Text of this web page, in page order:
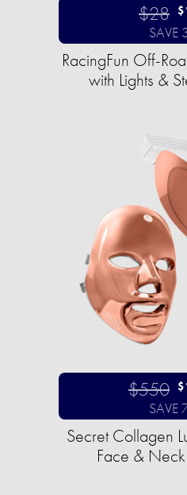
$28 $
SAVE
RacingFun Off-
with Lights &
$550 $
SAVE
Secret Collagen
Face &